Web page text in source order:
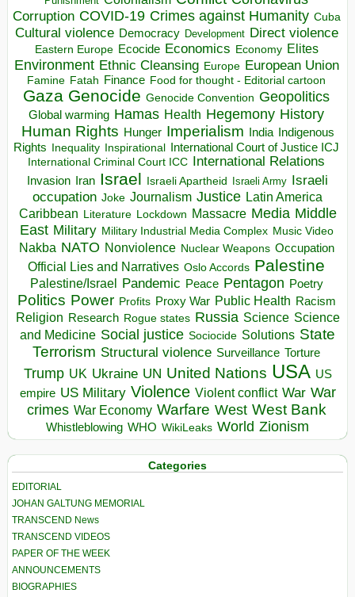
Corruption COVID-19 Crimes against Humanity Cuba
Cultural violence Democracy Development Direct violence
Eastern Europe Ecocide Economics Economy Elites
Environment Ethnic Cleansing Europe European Union
Famine Fatah Finance Food for thought - Editorial cartoon
Gaza Genocide Genocide Convention Geopolitics
Global warming Hamas Health Hegemony History
Human Rights Hunger Imperialism India Indigenous
Rights Inequality Inspirational
International Court of Justice ICJ
International Criminal Court ICC International Relations
Invasion Iran Israel Israeli Apartheid Israeli Army Israeli
occupation Joke Journalism Justice Latin America
Caribbean Literature Lockdown Massacre Media Middle
East Military Military Industrial Media Complex Music Video
Nakba NATO Nonviolence Nuclear Weapons Occupation
Official Lies and Narratives Oslo Accords Palestine
Palestine/Israel Pandemic Peace Pentagon Poetry
Politics Power Profits Proxy War Public Health Racism
Religion Research Rogue states Russia Science Science
and Medicine Social justice Sociocide Solutions State
Terrorism Structural violence Surveillance Torture
Trump UK Ukraine UN United Nations USA US
empire US Military Violence Violent conflict War War
crimes War Economy Warfare West West Bank
Whistleblowing WHO WikiLeaks World Zionism
Categories
EDITORIAL
JOHAN GALTUNG MEMORIAL
TRANSCEND News
TRANSCEND VIDEOS
PAPER OF THE WEEK
ANNOUNCEMENTS
BIOGRAPHIES